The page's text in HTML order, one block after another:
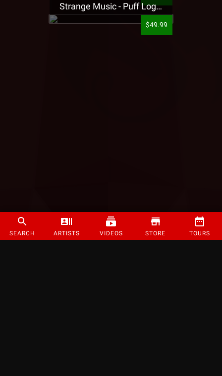
SEARCH ARTISTS VIDEOS STORE TOURS
Strange Music - Puff Logo Sweatpants
$49.99